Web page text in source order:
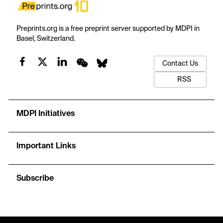
Preprints.org is a free preprint server supported by MDPI in
Basel, Switzerland.
Contact Us
RSS
MDPI Initiatives
Important Links
Subscribe